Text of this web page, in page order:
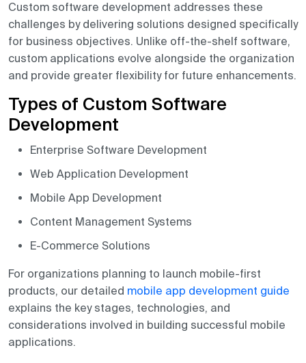
Custom software development addresses these
challenges by delivering solutions designed specifically
for business objectives. Unlike off-the-shelf software,
custom applications evolve alongside the organization
and provide greater flexibility for future enhancements.
Types of Custom Software
Development
Enterprise Software Development
Web Application Development
Mobile App Development
Content Management Systems
E-Commerce Solutions
For organizations planning to launch mobile-first
products, our detailed mobile app development guide
explains the key stages, technologies, and
considerations involved in building successful mobile
applications.